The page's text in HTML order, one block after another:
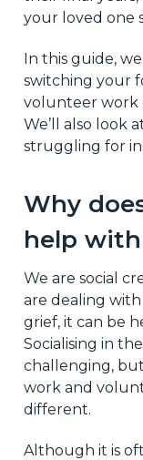
your loved one
In this guide,
switching your
volunteer work
We’ll also look
struggling for
Why
help
We are social
are dealing
grief, it can be
Socialising in
challenging,
work and
different.
Although it is